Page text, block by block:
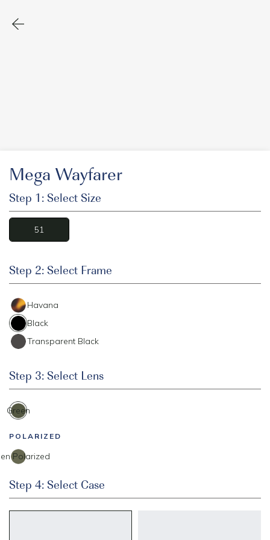
Mega Wayfarer
Step 1: Select Size
51
Step 2: Select Frame
Havana
Black
Transparent Black
Step 3: Select Lens
Green
POLARIZED
Polarized
Step 4: Select Case